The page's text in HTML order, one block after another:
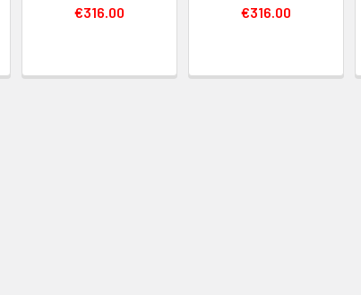
€316.00
€316.00